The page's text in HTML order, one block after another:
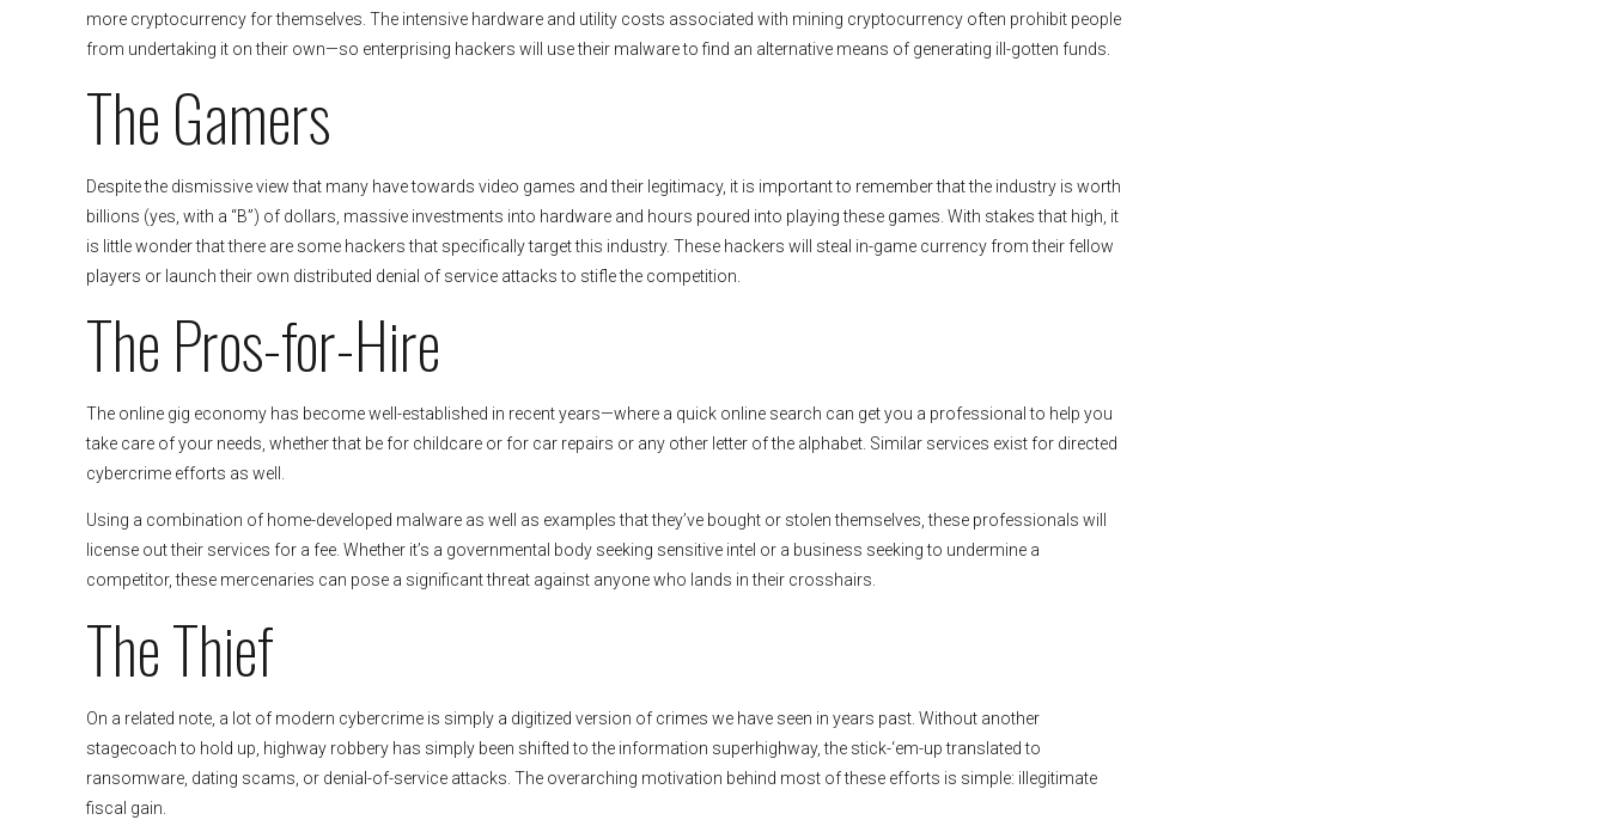
more cryptocurrency for themselves. The intensive hardware and utility costs associated with mining cryptocurrency often prohibit people
from undertaking it on their own—so enterprising hackers will use their malware to find an alternative means of generating ill-gotten funds.
The Gamers
Despite the dismissive view that many have towards video games and their legitimacy, it is important to remember that the industry is worth
billions (yes, with a “B”) of dollars, massive investments into hardware and hours poured into playing these games. With stakes that high, it
is little wonder that there are some hackers that specifically target this industry. These hackers will steal in-game currency from their fellow
players or launch their own distributed denial of service attacks to stifle the competition.
The Pros-for-Hire
The online gig economy has become well-established in recent years—where a quick online search can get you a professional to help you
take care of your needs, whether that be for childcare or for car repairs or any other letter of the alphabet. Similar services exist for directed
cybercrime efforts as well.
Using a combination of home-developed malware as well as examples that they’ve bought or stolen themselves, these professionals will
license out their services for a fee. Whether it’s a governmental body seeking sensitive intel or a business seeking to undermine a
competitor, these mercenaries can pose a significant threat against anyone who lands in their crosshairs.
The Thief
On a related note, a lot of modern cybercrime is simply a digitized version of crimes we have seen in years past. Without another
stagecoach to hold up, highway robbery has simply been shifted to the information superhighway, the stick-‘em-up translated to
ransomware, dating scams, or denial-of-service attacks. The overarching motivation behind most of these efforts is simple: illegitimate
fiscal gain.